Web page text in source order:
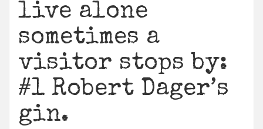
live alone
sometimes a
visitor stops by:
#1 Robert Dager’s
gin.